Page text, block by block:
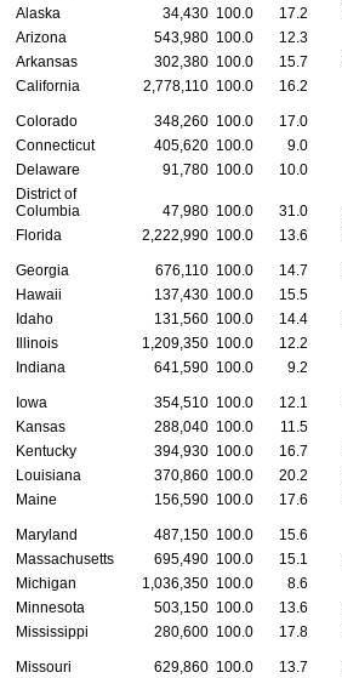
Alaska
34,430 100.0 17.2
Arizona
543,980 100.0 12.3
Arkansas
302,380 100.0 15.7
California
2,778,110 100.0 16.2
Colorado 348,260 100.0 17.0
Connecticut
405,620 100.0 9.0
Delaware
91,780 100.0 10.0
District of
Columbia
47,980 100.0 31.0
Florida
2,222,990 100.0 13.6
Georgia 676,110 100.0 14.7
Hawaii
137,430 100.0 15.5
Idaho
131,560 100.0 14.4
Illinois
1,209,350 100.0 12.2
Indiana
641,590 100.0 9.2
Iowa 354,510 100.0 12.1
Kansas
288,040 100.0 11.5
Kentucky
394,930 100.0 16.7
Louisiana
370,860 100.0 20.2
Maine
156,590 100.0 17.6
Maryland 487,150 100.0 15.6
Massachusetts
695,490 100.0 15.1
Michigan
1,036,350 100.0 8.6
Minnesota
503,150 100.0 13.6
Mississippi
280,600 100.0 17.8
Missouri 629,860 100.0 13.7